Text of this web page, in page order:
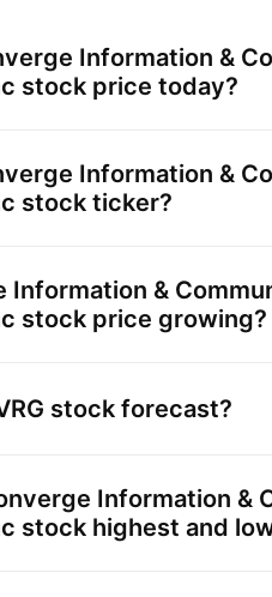
Information &
stock price today?
Information &
stock ticker?
Information &
stock price growing?
stock forecast?
Information &
stock highest and